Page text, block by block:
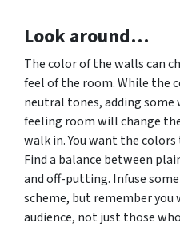
Look around…
The color of the walls can
feel of the room. While the
neutral tones, adding
feeling room will change
walk in. You want the
Find a balance between
and off-putting. Infuse
scheme, but remember
audience, not just those